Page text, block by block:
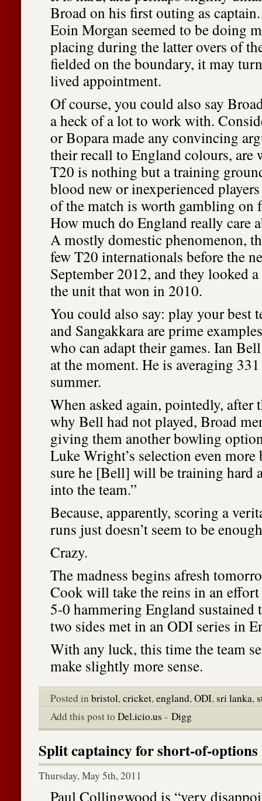
Broad on his first outing as
Eoin Morgan seemed to be doing
placing during the latter overs of
fielded on the boundary, it may
lived appointment.
Of course, you could also say
a heck of a lot to work with.
or Bopara made any convincing
their recall to England colours, are
T20 is nothing but a training
blood new or inexperienced
of the match is worth gambling on
How much do England really care
A mostly domestic phenomenon,
few T20 internationals before the
September 2012, and they looked
the unit that won in 2010.
You could also say: play your best
and Sangakkara are prime
who can adapt their games. Ian
at the moment. He is averaging
summer.
When asked again, pointedly, after
why Bell had not played, Broad
giving them another bowling
Luke Wright’s selection even
sure he [Bell] will be training hard
into the team.”
Because, apparently, scoring a
runs just doesn’t seem to be
Crazy.
The madness begins afresh
Cook will take the reins in an
5-0 hammering England sustained
two sides met in an ODI series in
With any luck, this time the team
make slightly more sense.
Posted in bristol,cricket,england,ODI,sri lanka,
Add this post to Del.icio.us - Digg
Split captaincy for short-of-
Thursday, May 5th, 2011
Paul Collingwood is “very